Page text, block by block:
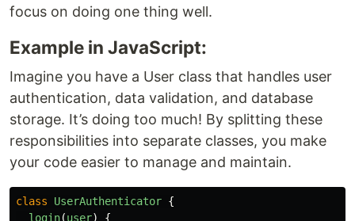
focus on doing one thing well.
Example in JavaScript:
Imagine you have a User class that handles user
authentication, data validation, and database
storage. It’s doing too much! By splitting these
responsibilities into separate classes, you make
your code easier to manage and maintain.
class UserAuthenticator {
login(user)
{